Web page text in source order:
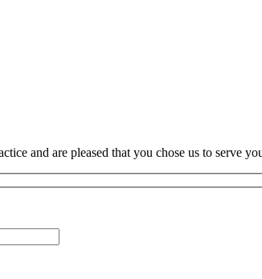
and are pleased that you chose us to serve